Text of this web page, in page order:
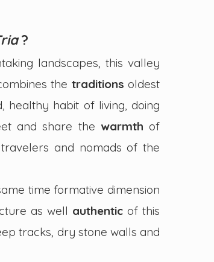
?
landscapes, this valley
the traditions oldest
healthy habit of living, doing
and share the warmth of
and nomads of the
time formative dimension
as well authentic of this
tracks, dry stone walls and